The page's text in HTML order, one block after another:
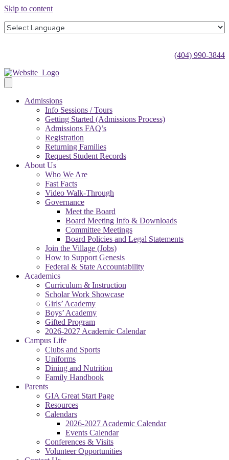
Skip to content
(404) 990-3844
Admissions
Info Sessions / Tours
Getting Started (Admissions Process)
Admissions FAQ’s
Registration
Returning Families
Request Student Records
About Us
Who We Are
Fast Facts
Video Walk-Through
Governance
Meet the Board
Board Meeting Info & Downloads
Committee Meetings
Board Policies and Legal Statements
Join the Village (Jobs)
How to Support Genesis
Federal & State Accountability
Academics
Curriculum & Instruction
Scholar Work Showcase
Girls’ Academy
Boys’ Academy
Gifted Program
2026-2027 Academic Calendar
Campus Life
Clubs and Sports
Uniforms
Dining and Nutrition
Family Handbook
Parents
GIA Great Start Page
Resources
Calendars
2026-2027 Academic Calendar
Events Calendar
Conferences & Visits
Volunteer Opportunities